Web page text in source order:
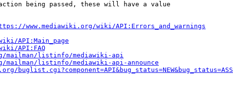
being passed, these will have a value
www.mediawiki.org/wiki/API:Errors_and_warnings
API:Main_page
API:FAQ
listinfo/mediawiki-api
listinfo/mediawiki-api-announce